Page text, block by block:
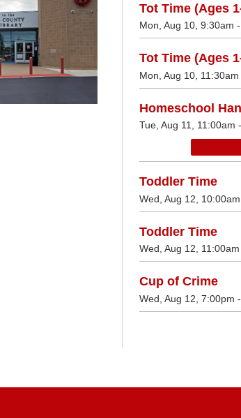
Tot Time (Ages
Mon, Aug 10, 9:30am
Tot Time (Ages
Mon, Aug 10,
Homeschool
Tue, Aug 11, 11:00am
Toddler Time
Wed, Aug 12,
Toddler Time
Wed, Aug 12,
Cup of Crime
Wed, Aug 12, 7:00pm